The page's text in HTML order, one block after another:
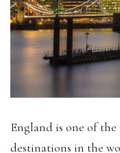
England is one of
destinations in the